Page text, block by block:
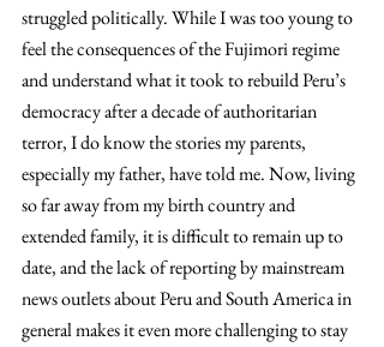
struggled politically. While I was too young to
feel the consequences of the Fujimori regime
and understand what it took to rebuild Peru’s
democracy after a decade of authoritarian
terror, I do know the stories my parents,
especially my father, have told me. Now, living
so far away from my birth country and
extended family, it is difficult to remain up to
date, and the lack of reporting by mainstream
news outlets about Peru and South America in
general makes it even more challenging to stay